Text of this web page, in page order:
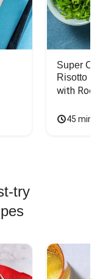
Super
Risotto
with
45
try